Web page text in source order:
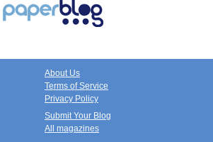
About Us
Terms of Service
Privacy Policy
Submit Your Blog
All magazines